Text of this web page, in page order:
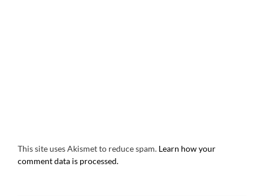
This site uses Akismet to reduce spam. Learn how your
comment data is processed.